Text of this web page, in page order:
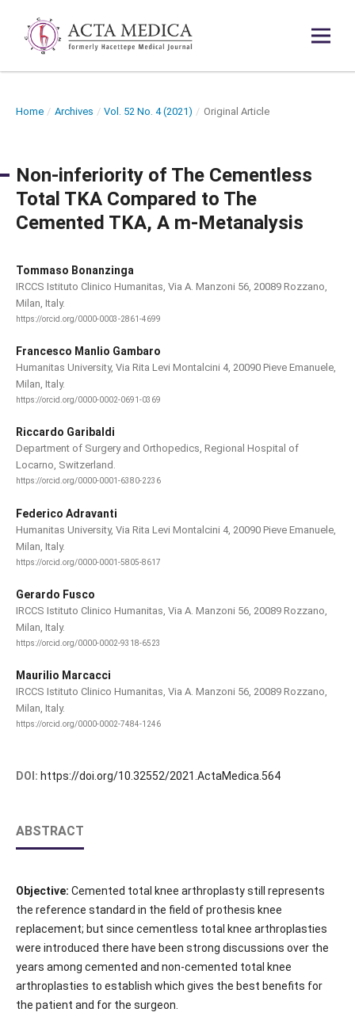
Home / Archives / Vol. 52 No. 4 (2021) / Original Article
Non-inferiority of The Cementless
Total TKA Compared to The
Cemented TKA, A m-Metanalysis
Tommaso Bonanzinga
IRCCS Istituto Clinico Humanitas, Via A. Manzoni 56, 20089 Rozzano,
Milan, Italy.
https://orcid.org/0000-0003-2861-4699
Francesco Manlio Gambaro
Humanitas University, Via Rita Levi Montalcini 4, 20090 Pieve Emanuele,
Milan, Italy.
https://orcid.org/0000-0002-0691-0369
Riccardo Garibaldi
Department of Surgery and Orthopedics, Regional Hospital of
Locarno, Switzerland.
https://orcid.org/0000-0001-6380-2236
Federico Adravanti
Humanitas University, Via Rita Levi Montalcini 4, 20090 Pieve Emanuele,
Milan, Italy.
https://orcid.org/0000-0001-5805-8617
Gerardo Fusco
IRCCS Istituto Clinico Humanitas, Via A. Manzoni 56, 20089 Rozzano,
Milan, Italy.
https://orcid.org/0000-0002-9318-6523
Maurilio Marcacci
IRCCS Istituto Clinico Humanitas, Via A. Manzoni 56, 20089 Rozzano,
Milan, Italy.
https://orcid.org/0000-0002-7484-1246
DOI: https://doi.org/10.32552/2021.ActaMedica.564
ABSTRACT
Objective: Cemented total knee arthroplasty still represents
the reference standard in the field of prothesis knee
replacement; but since cementless total knee arthroplasties
were introduced there have been strong discussions over the
years among cemented and non-cemented total knee
arthroplasties to establish which gives the best benefits for
the patient and for the surgeon.